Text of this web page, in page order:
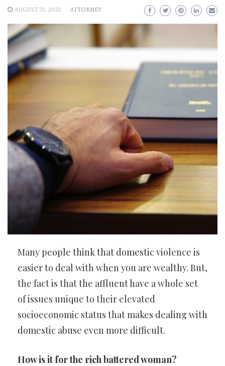
AUGUST 31, 2021 ATTORNEY
Many people think that domestic violence is
easier to deal with when you are wealthy. But,
the fact is that the affluent have a whole set
of issues unique to their elevated
socioeconomic status that makes dealing with
domestic abuse even more difficult.
How is it for the rich battered woman?